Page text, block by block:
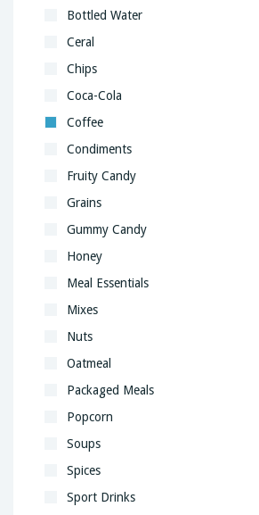
Bottled Water
Ceral
Chips
Coca-Cola
Coffee
Condiments
Fruity Candy
Grains
Gummy Candy
Honey
Meal Essentials
Mixes
Nuts
Oatmeal
Packaged Meals
Popcorn
Soups
Spices
Sport Drinks